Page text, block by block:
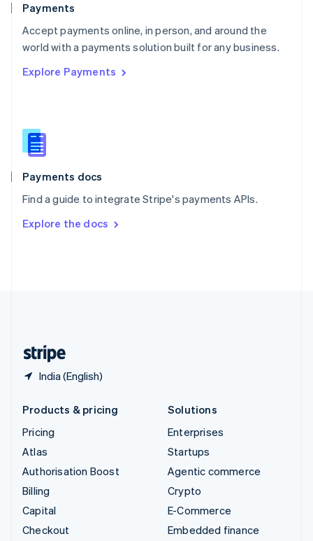
Payments
Accept payments online, in person, and around the
world with a payments solution built for any business.
Explore Payments
Payments docs
Find a guide to integrate Stripe's payments APIs.
Explore the docs
India (English)
Portugal
PortuguêsEnglish
Romania
Singapore
Slovenia
English
Spain
EspañolEnglish
SvenskaEnglish
DeutschFrançais Italiano
Products & pricing
Pricing
Atlas
Authorisation Boost
Billing
Capital
Checkout
Solutions
Enterprises
Startups
Agentic commerce
Crypto
E-Commerce
Embedded finance